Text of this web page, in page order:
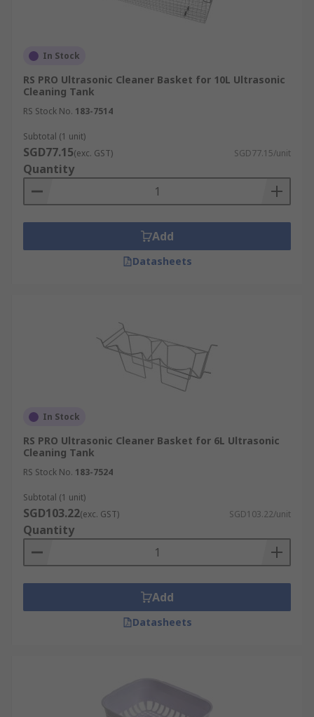
In Stock
RS PRO Ultrasonic Cleaner Basket for 10L Ultrasonic
Cleaning Tank
RS Stock No. 183-7514
Subtotal (1 unit)
SGD77.15(exc. GST) SGD77.15/unit
Quantity
Add
Datasheets
In Stock
RS PRO Ultrasonic Cleaner Basket for 6L Ultrasonic
Cleaning Tank
RS Stock No. 183-7524
Subtotal (1 unit)
SGD103.22(exc. GST) SGD103.22/unit
Quantity
Add
Datasheets